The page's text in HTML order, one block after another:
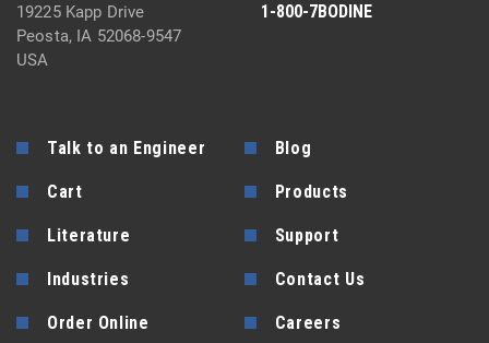
19225 Kapp Drive
Peosta, IA 52068-9547
USA
1-800-7BODINE
Talk to an Engineer Blog
Cart Products
Literature Support
Industries Contact Us
Order Online Careers